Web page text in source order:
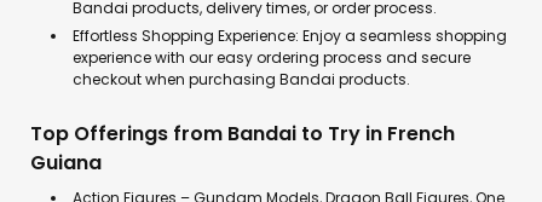
Bandai products, delivery times, or order process.
Effortless Shopping Experience: Enjoy a seamless shopping
experience with our easy ordering process and secure
checkout when purchasing Bandai products.
Top Offerings from Bandai to Try in French
Guiana
Action Figures – Gundam Models, Dragon Ball Figures, One